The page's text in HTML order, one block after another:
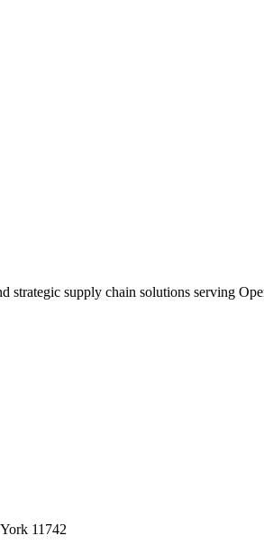
strategic supply chain solutions serving
11742